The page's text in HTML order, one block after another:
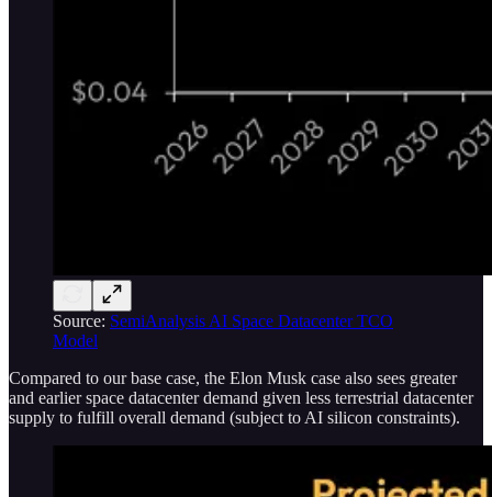
Source: SemiAnalysis AI Space Datacenter TCO
Model
Compared to our base case, the Elon Musk case also sees greater
and earlier space datacenter demand given less terrestrial datacenter
supply to fulfill overall demand (subject to AI silicon constraints).